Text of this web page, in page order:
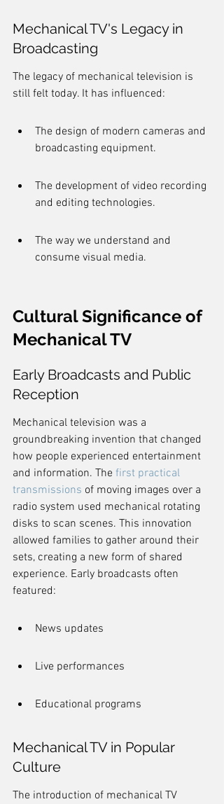
Mechanical TV's Legacy in
Broadcasting
The legacy of mechanical television is
still felt today. It has influenced:
The design of modern cameras and
broadcasting equipment.
The development of video recording
and editing technologies.
The way we understand and
consume visual media.
Cultural Significance of
Mechanical TV
Early Broadcasts and Public
Reception
Mechanical television was a
groundbreaking invention that changed
how people experienced entertainment
and information. The first practical
transmissions of moving images over a
radio system used mechanical rotating
disks to scan scenes. This innovation
allowed families to gather around their
sets, creating a new form of shared
experience. Early broadcasts often
featured:
News updates
Live performances
Educational programs
Mechanical TV in Popular
Culture
The introduction of mechanical TV